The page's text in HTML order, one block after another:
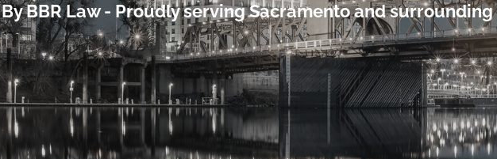
By BBR Law - Proudly serving Sacramento and surrounding